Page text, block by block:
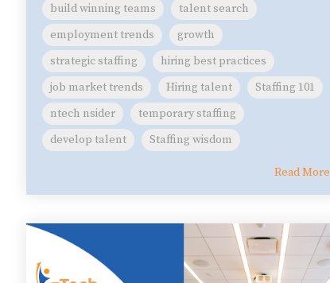
build winning teams
talent search
employment trends
growth
strategic staffing
hiring best practices
job market trends
Hiring talent
Staffing 101
ntech nsider
temporary staffing
develop talent
Staffing wisdom
Read More